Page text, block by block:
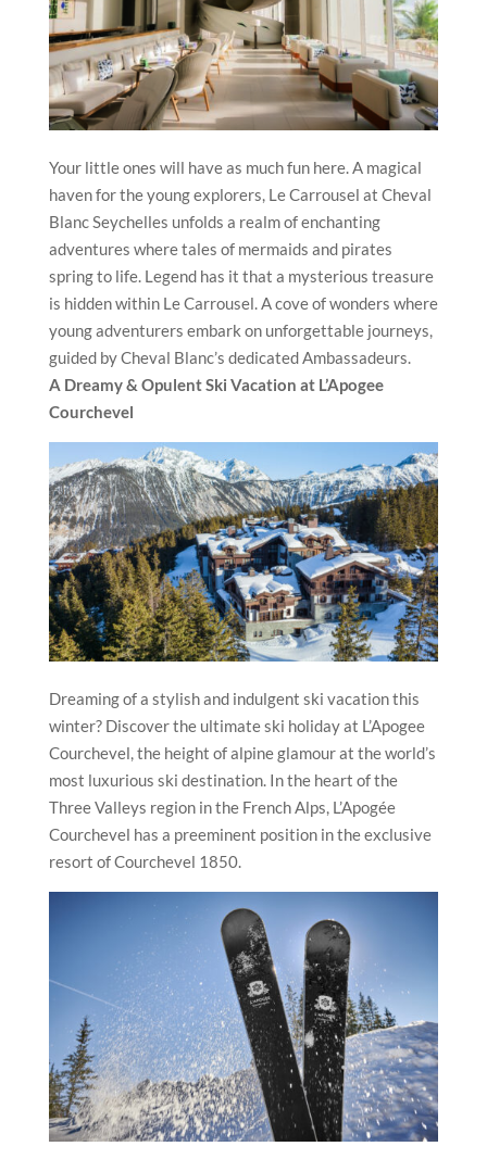
Your little ones will have as much fun here. A magical
haven for the young explorers, Le Carrousel at Cheval
Blanc Seychelles unfolds a realm of enchanting
adventures where tales of mermaids and pirates
spring to life. Legend has it that a mysterious treasure
is hidden within Le Carrousel. A cove of wonders where
young adventurers embark on unforgettable journeys,
guided by Cheval Blanc’s dedicated Ambassadeurs.
A Dreamy & Opulent Ski Vacation at L’Apogee
Courchevel
Dreaming of a stylish and indulgent ski vacation this
winter? Discover the ultimate ski holiday at L’Apogee
Courchevel, the height of alpine glamour at the world’s
most luxurious ski destination. In the heart of the
Three Valleys region in the French Alps, L’Apogée
Courchevel has a preeminent position in the exclusive
resort of Courchevel 1850.